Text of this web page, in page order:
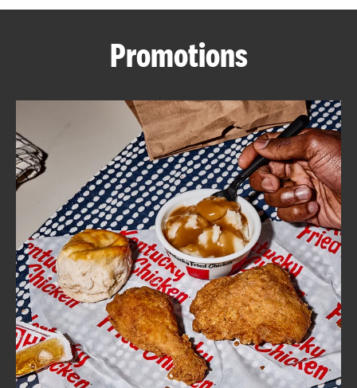
ABOUT
FIND
A
KFC
CLICK TO EXPAND OR COLLAPSE
MORE
Help
Promotions